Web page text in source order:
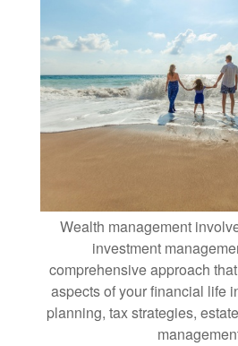
Wealth management
investment
comprehensive approach
aspects of your financial life
planning, tax strategies,